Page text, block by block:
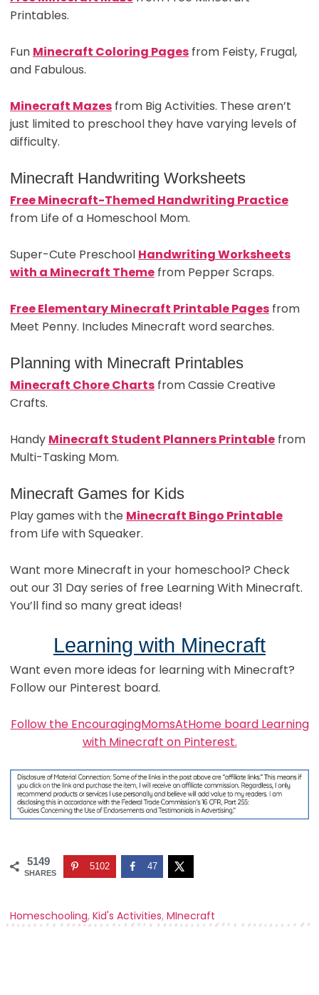
Printables.
Fun Minecraft Coloring Pagesfrom Feisty, Frugal,
and Fabulous.
Minecraft Mazesfrom Big Activities. These aren’t
just limited to preschool they have varying levels of
difficulty.
Minecraft Handwriting Worksheets
Free Minecraft-Themed Handwriting Practice
from Life of a Homeschool Mom.
Super-Cute Preschool Handwriting Worksheets
with a Minecraft Themefrom Pepper Scraps.
Free Elementary Minecraft Printable Pagesfrom
Meet Penny. Includes Minecraft word searches.
Planning with Minecraft Printables
Minecraft Chore Chartsfrom Cassie Creative
Crafts.
Handy Minecraft Student Planners Printablefrom
Multi-Tasking Mom.
Minecraft Games for Kids
Play games with the Minecraft Bingo Printable
from Life with Squeaker.
Want more Minecraft in your homeschool? Check
out our 31 Day series of free Learning With Minecraft.
You’ll find so many great ideas!
Learning with Minecraft
Want even more ideas for learning with Minecraft?
Follow our Pinterest board.
Follow the EncouragingMomsAtHome board Learning
with Minecraft on Pinterest.
5149
SHARES
5102 47
Homeschooling, Kid's Activities, MInecraft